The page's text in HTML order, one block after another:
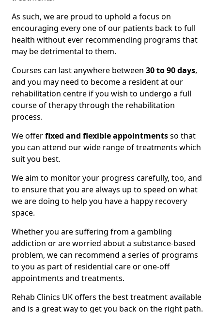
As such, we are proud to uphold a focus on
encouraging every one of our patients back to full
health without ever recommending programs that
may be detrimental to them.
Courses can last anywhere between 30 to 90 days,
and you may need to become a resident at our
rehabilitation centre if you wish to undergo a full
course of therapy through the rehabilitation
process.
We offerfixed and flexible appointmentsso that
you can attend our wide range of treatments which
suit you best.
We aim to monitor your progress carefully, too, and
to ensure that you are always up to speed on what
we are doing to help you have a happy recovery
space.
Whether you are suffering from a gambling
addiction or are worried about a substance-based
problem, we can recommend a series of programs
to you as part of residential care or one-off
appointments and treatments.
Rehab Clinics UK offers the best treatment available
and is a great way to get you back on the right path.